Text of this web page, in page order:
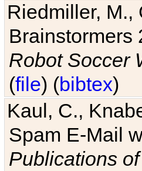
Riedmiller, M.,
Brainstormers
Robot Soccer
(file) (bibtex)
Kaul, C.,
Spam E-Mail
Publications